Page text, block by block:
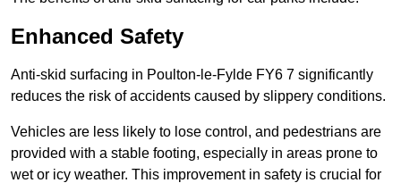
Enhanced Safety
Anti-skid surfacing in Poulton-le-Fylde FY6 7 significantly
reduces the risk of accidents caused by slippery conditions.
Vehicles are less likely to lose control, and pedestrians are
provided with a stable footing, especially in areas prone to
wet or icy weather. This improvement in safety is crucial for